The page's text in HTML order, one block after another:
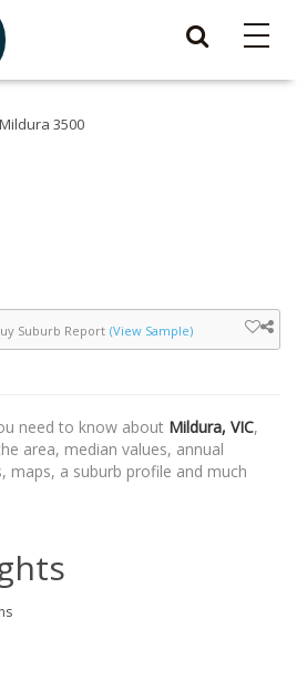
Mildura 3500
Suburb Report (View Sample)
need to know about Mildura, VIC,
area, median values, annual
maps, a suburb profile and much